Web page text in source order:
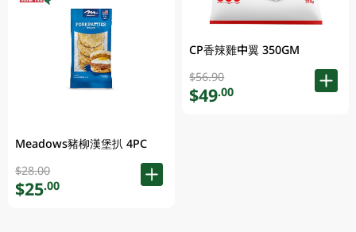
Meadows豬柳漢堡扒 4PC
$28.00
$25.00
CP香辣雞中翼 350GM
$56.90
$49.00